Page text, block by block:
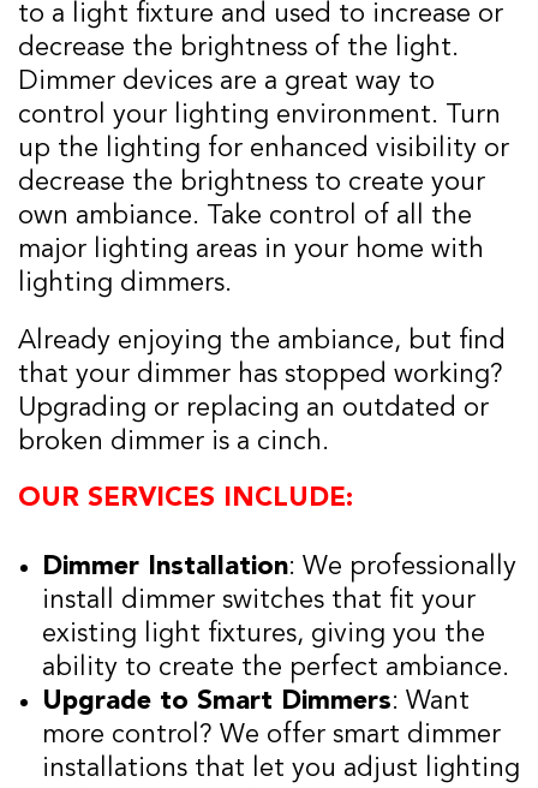
to a light fixture and used to increase or
decrease the brightness of the light.
Dimmer devices are a great way to
control your lighting environment. Turn
up the lighting for enhanced visibility or
decrease the brightness to create your
own ambiance. Take control of all the
major lighting areas in your home with
lighting dimmers.
Already enjoying the ambiance, but find
that your dimmer has stopped working?
Upgrading or replacing an outdated or
broken dimmer is a cinch.
OUR SERVICES INCLUDE:
Dimmer Installation: We professionally
install dimmer switches that fit your
existing light fixtures, giving you the
ability to create the perfect ambiance.
Upgrade to Smart Dimmers: Want
more control? We offer smart dimmer
installations that let you adjust lighting